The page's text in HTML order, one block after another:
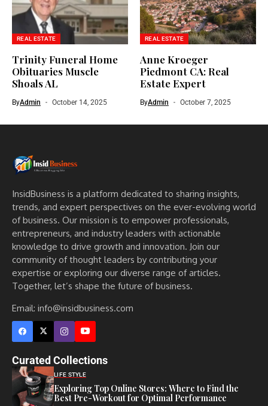
REAL ESTATE
Trinity Funeral Home
Obituaries Muscle
Shoals AL
ByAdmin October 14, 2025
REAL ESTATE
Anne Kroeger
Piedmont CA: Real
Estate Expert
ByAdmin October 7, 2025
InsidBusiness is a platform dedicated to sharing insights,
trends, and expert perspectives on the ever-evolving world
of business. Our mission is to empower professionals,
entrepreneurs, and industry leaders with actionable
knowledge to drive growth and innovation. Join our
community of thought leaders by contributing your
expertise or exploring our diverse range of articles.
Together, let’s shape the future of business.
Email: info@insidbusiness.com
Curated Collections
LIFE STYLE
Exploring Top Online Stores: Where to Find the
Best Pre-Workout for Optimal Performance